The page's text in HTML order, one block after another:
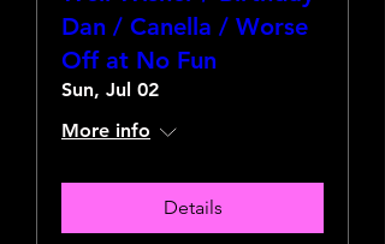
Dan / Canella / Worse
Off at No Fun
Sun, Jul 02
More info
Details